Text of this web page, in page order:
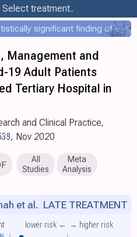
Select treatment..
HERO-HCQ paper censors statistically significant finding of efficacy
Management and
19 Adult Patients
Tertiary Hospital in
and Clinical Practice,
, Nov 2020
All
Studies
Meta
Analysis
lower risk ← → higher risk
et al. LATE TREATMENT